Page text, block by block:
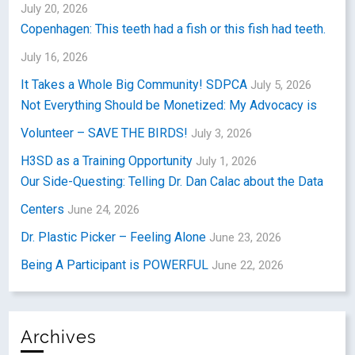
July 20, 2026
Copenhagen: This teeth had a fish or this fish had teeth.
July 16, 2026
It Takes a Whole Big Community! SDPCA July 5, 2026
Not Everything Should be Monetized: My Advocacy is
Volunteer – SAVE THE BIRDS! July 3, 2026
H3SD as a Training Opportunity July 1, 2026
Our Side-Questing: Telling Dr. Dan Calac about the Data
Centers June 24, 2026
Dr. Plastic Picker – Feeling Alone June 23, 2026
Being A Participant is POWERFUL June 22, 2026
Archives